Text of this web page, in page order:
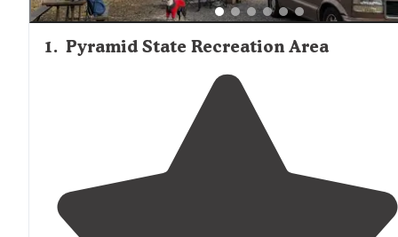
1. Pyramid State Recreation Area